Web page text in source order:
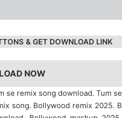
& GET DOWNLOAD LINK
NOW
se remix song download. Tum
song. Bollywood remix 2025.